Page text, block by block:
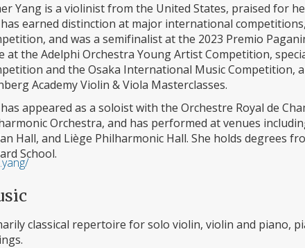
Yang is a violinist from the United States, praised for
earned distinction at major international
and was a semifinalist at the 2023 Premio
at the Adelphi Orchestra Young Artist Competition,
and the Osaka International Music Competition,
Academy Violin & Viola Masterclasses.
appeared as a soloist with the Orchestre Royal de
Orchestra, and has performed at venues
Hall, and Liège Philharmonic Hall. She holds degrees
School.
classical repertoire for solo violin, violin and piano,